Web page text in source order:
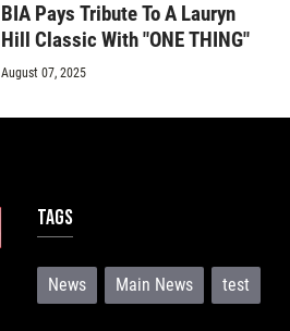
BIA Pays Tribute To A Lauryn
Hill Classic With "ONE THING"
August 07, 2025
Tags
News Main News test